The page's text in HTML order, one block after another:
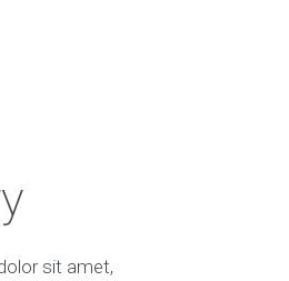
sit amet,